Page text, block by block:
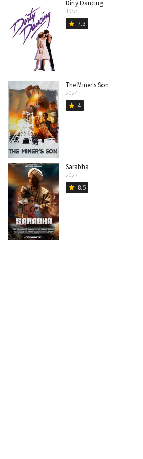
Dirty Dancing
1987
star 7.3
The Miner's Son
2024
star 4
Sarabha
2023
star 8.5